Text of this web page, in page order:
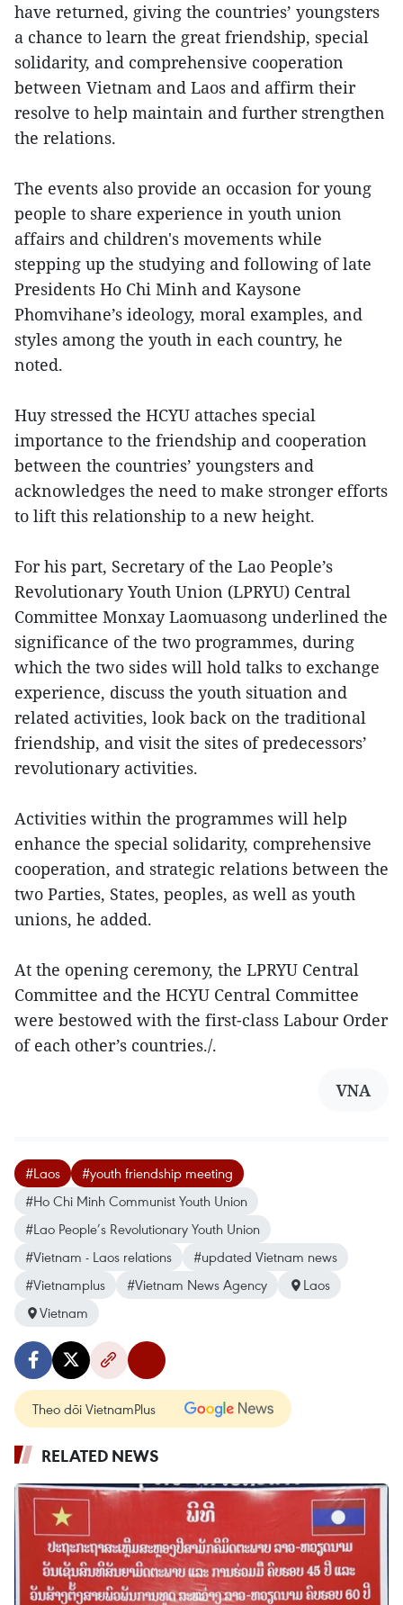
have returned, giving the countries’ youngsters
a chance to learn the great friendship, special
solidarity, and comprehensive cooperation
between Vietnam and Laos and affirm their
resolve to help maintain and further strengthen
the relations.
The events also provide an occasion for young
people to share experience in youth union
affairs and children's movements while
stepping up the studying and following of late
Presidents Ho Chi Minh and Kaysone
Phomvihane’s ideology, moral examples, and
styles among the youth in each country, he
noted.
Huy stressed the HCYU attaches special
importance to the friendship and cooperation
between the countries’ youngsters and
acknowledges the need to make stronger efforts
to lift this relationship to a new height.
For his part, Secretary of the Lao People’s
Revolutionary Youth Union (LPRYU) Central
Committee Monxay Laomuasong underlined the
significance of the two programmes, during
which the two sides will hold talks to exchange
experience, discuss the youth situation and
related activities, look back on the traditional
friendship, and visit the sites of predecessors’
revolutionary activities.
Activities within the programmes will help
enhance the special solidarity, comprehensive
cooperation, and strategic relations between the
two Parties, States, peoples, as well as youth
unions, he added.
At the opening ceremony, the LPRYU Central
Committee and the HCYU Central Committee
were bestowed with the first-class Labour Order
of each other’s countries./.
VNA
#Laos
#youth friendship meeting
#Ho Chi Minh Communist Youth Union
#Lao People’s Revolutionary Youth Union
#Vietnam - Laos relations
#updated Vietnam news
#Vietnamplus
#Vietnam News Agency
Laos
Vietnam
Theo dõi VietnamPlus
RELATED NEWS